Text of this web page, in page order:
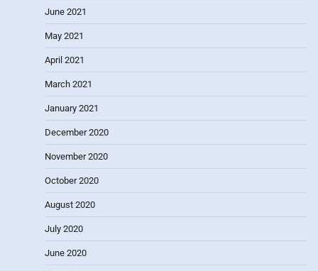
June 2021
May 2021
April 2021
March 2021
January 2021
December 2020
November 2020
October 2020
August 2020
July 2020
June 2020